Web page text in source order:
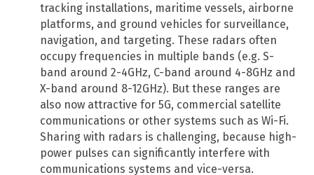
tracking installations, maritime vessels, airborne
platforms, and ground vehicles for surveillance,
navigation, and targeting.​ These radars often
occupy frequencies in multiple bands (e.g. S-
band around 2-4GHz, C-band around 4-8GHz and
X-band around 8-12GHz). But these ranges are
also now attractive for 5G, commercial satellite
communications or other systems such as Wi-Fi.
Sharing with radars is challenging, because high-
power pulses can significantly interfere with
communications systems and vice-versa.